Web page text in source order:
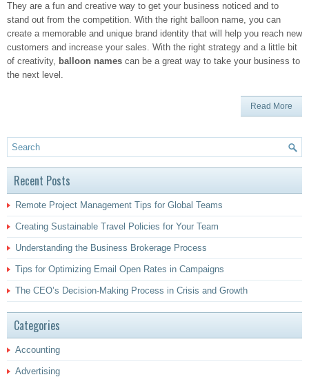
They are a fun and creative way to get your business noticed and to
stand out from the competition. With the right balloon name, you can
create a memorable and unique brand identity that will help you reach new
customers and increase your sales. With the right strategy and a little bit
of creativity, balloon names can be a great way to take your business to
the next level.
Read More
Recent Posts
Remote Project Management Tips for Global Teams
Creating Sustainable Travel Policies for Your Team
Understanding the Business Brokerage Process
Tips for Optimizing Email Open Rates in Campaigns
The CEO’s Decision-Making Process in Crisis and Growth
Categories
Accounting
Advertising